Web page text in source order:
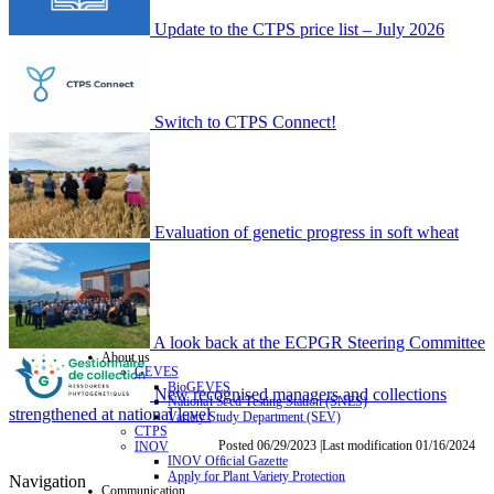
Update to the CTPS price list – July 2026
Switch to CTPS Connect!
Evaluation of genetic progress in soft wheat
A look back at the ECPGR Steering Committee
New recognised managers and collections
strengthened at national level
Posted 06/29/2023 |Last modification 01/16/2024
Navigation
About us
GEVES
BioGEVES
National Seed Testing Station (SNES)
Variety Study Department (SEV)
CTPS
INOV
INOV Official Gazette
Apply for Plant Variety Protection
Communication